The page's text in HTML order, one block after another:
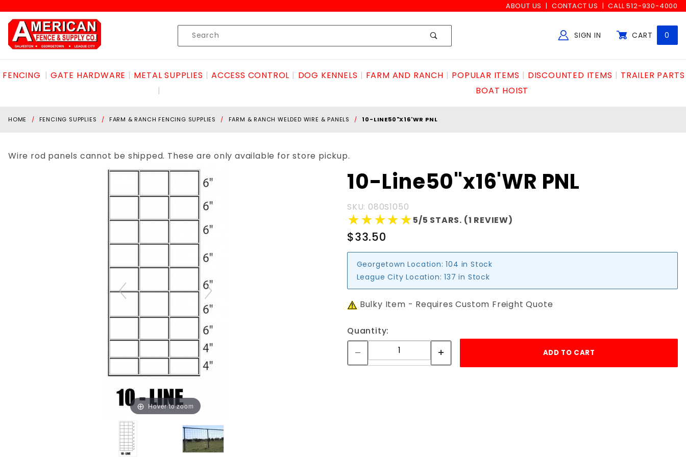
ABOUT US CONTACT US CALL 512-930-4000
Product
Search
SIGN IN CART 0
FENCING GATE HARDWARE METAL SUPPLIES ACCESS CONTROL DOG KENNELS FARM AND RANCH POPULAR ITEMS DISCOUNTED ITEMS
TRAILER PARTS
BOAT HOIST
HOME FENCING SUPPLIES FARM & RANCH FENCING SUPPLIES FARM & RANCH WELDED WIRE & PANELS 10-LINE50"X16'WR PNL
Wire rod panels cannot be shipped. These are only available for store pickup.
Hover to zoom
Purchase 10-
Line50"x16'WR
10-Line50"x16'WR PNL
SKU: 080S1050
★★★★★
★★★★★5/5 STARS. (1 REVIEW)
$33.50
Georgetown Location: 104 in Stock
League City Location: 137 in Stock
Bulky Item - Requires Custom Freight Quote
Quantity: